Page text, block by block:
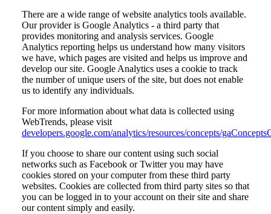
There are a wide range of website analytics tools available.
Our provider is Google Analytics - a third party that
provides monitoring and analysis services. Google
Analytics reporting helps us understand how many visitors
we have, which pages are visited and helps us improve and
develop our site. Google Analytics uses a cookie to track
the number of unique users of the site, but does not enable
us to identify any individuals.
For more information about what data is collected using
WebTrends, please visit
developers.google.com/analytics/resources/concepts/
If you choose to share our content using such social
networks such as Facebook or Twitter you may have
cookies stored on your computer from these third party
websites. Cookies are collected from third party sites so that
you can be logged in to your account on their site and share
our content simply and easily.